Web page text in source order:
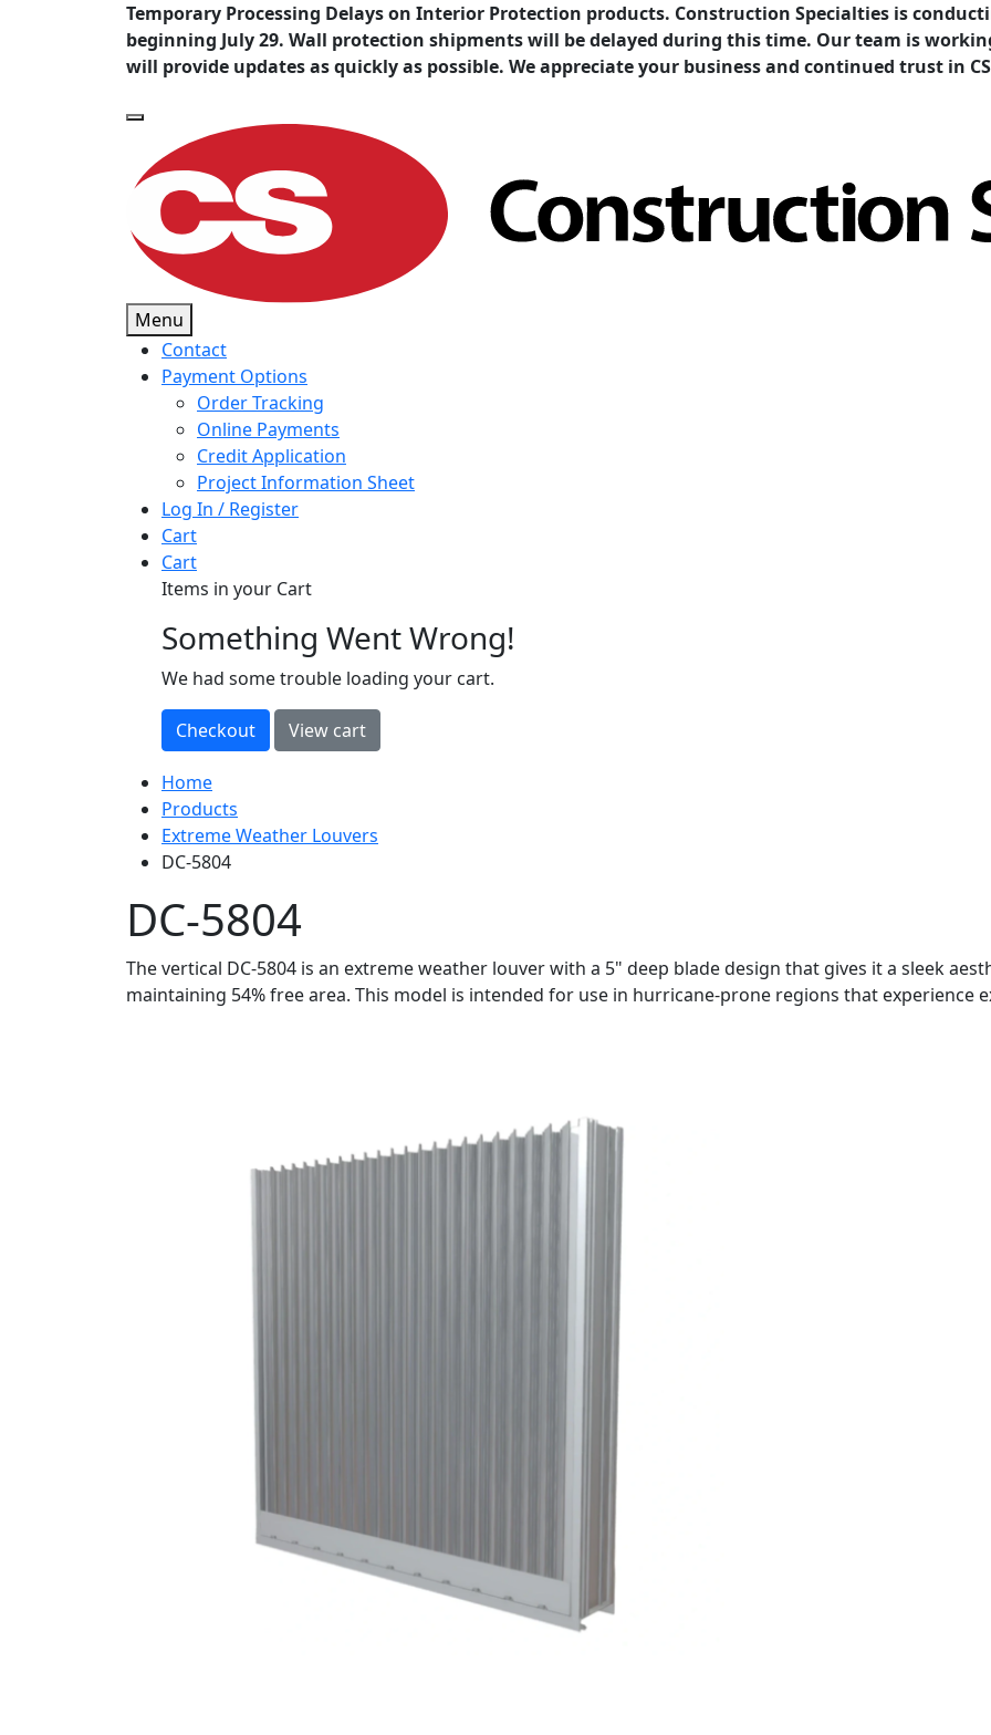
Temporary Processing Delays on Interior Protection products. Construction Specialties is
beginning July 29. Wall protection shipments will be delayed during this time. Our team is
will provide updates as quickly as possible. We appreciate your business and continued trust in
Menu
Contact
Payment Options
Order Tracking
Online Payments
Credit Application
Project Information Sheet
Log In / Register
Cart
Cart
Items in your Cart
loading
Something Went Wrong!
We had some trouble loading your cart.
Home
Products
Extreme Weather Louvers
DC-5804
DC-5804
The vertical DC-5804 is an extreme weather louver with a 5" deep blade design that gives it a sleek
maintaining 54% free area. This model is intended for use in hurricane-prone regions that experience